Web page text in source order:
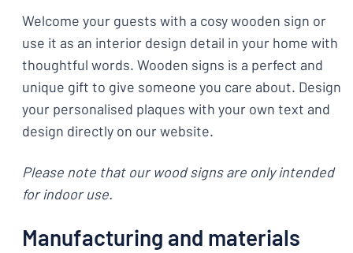
Welcome your guests with a cosy wooden sign or
use it as an interior design detail in your home with
thoughtful words. Wooden signs is a perfect and
unique gift to give someone you care about. Design
your personalised plaques with your own text and
design directly on our website.
Please note that our wood signs are only intended
for indoor use.
Manufacturing and materials